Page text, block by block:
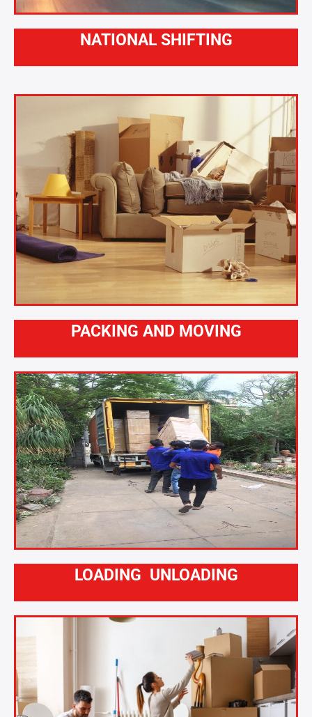
NATIONAL SHIFTING
PACKING AND MOVING
LOADING UNLOADING